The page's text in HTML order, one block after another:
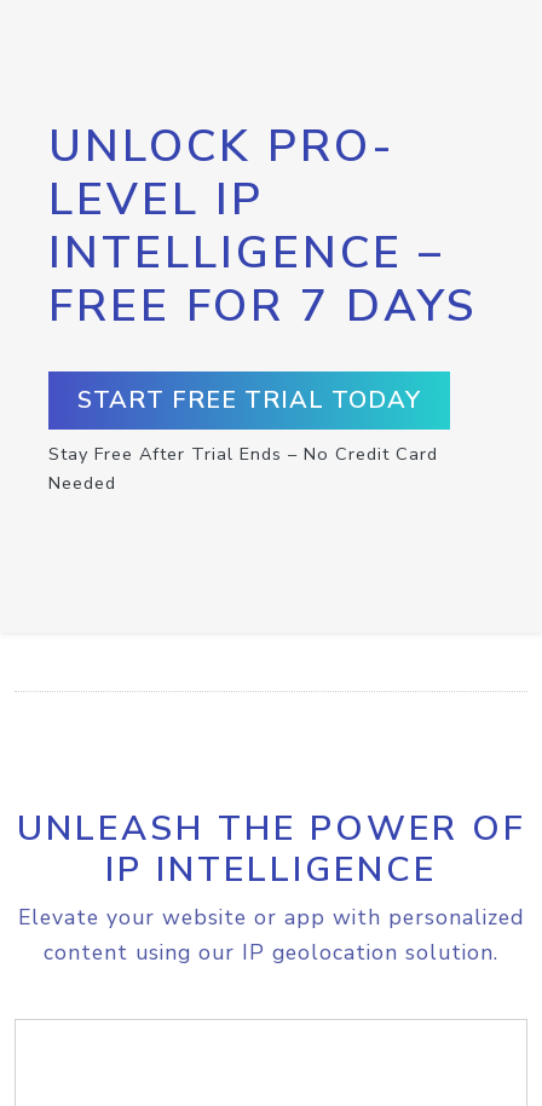
UNLOCK PRO-
LEVEL IP
INTELLIGENCE –
FREE FOR 7 DAYS
START FREE TRIAL TODAY
Stay Free After Trial Ends – No Credit Card
Needed
UNLEASH THE POWER OF
IP INTELLIGENCE
Elevate your website or app with personalized
content using our IP geolocation solution.